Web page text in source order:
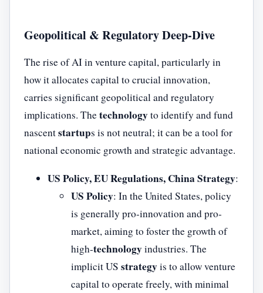
Geopolitical & Regulatory Deep-Dive
The rise of AI in venture capital, particularly in
how it allocates capital to crucial innovation,
carries significant geopolitical and regulatory
implications. Thetechnologyto identify and fund
nascentstartups is not neutral; it can be a tool for
national economic growth and strategic advantage.
US Policy, EU Regulations, China Strategy:
US Policy: In the United States, policy
is generally pro-innovation and pro-
market, aiming to foster the growth of
high-technologyindustries. The
implicit US strategyis to allow venture
capital to operate freely, with minimal